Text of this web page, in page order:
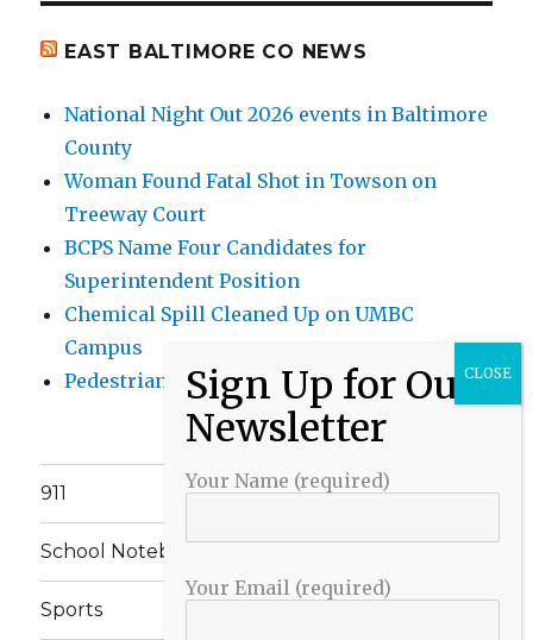
EAST BALTIMORE CO NEWS
National Night Out 2026 events in Baltimore
County
Woman Found Fatal Shot in Towson on
Treeway Court
BCPS Name Four Candidates for
Superintendent Position
Chemical Spill Cleaned Up on UMBC
Campus
Pedestrian Killed in Liberty Road Crash
911
School Notebook
Sports
Your Name (required)
Your Email (required)